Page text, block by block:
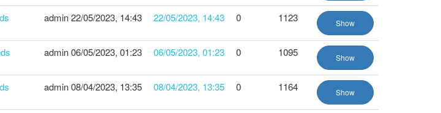
admin22/05/2023, 14:43 22/05/2023, 14:43 0 1123 Show
admin06/05/2023, 01:23 06/05/2023, 01:23 0 1095 Show
admin08/04/2023, 13:35 08/04/2023, 13:35 0 1164 Show